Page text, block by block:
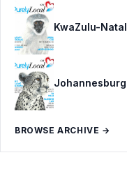
KwaZulu-Natal
Johannesburg
BROWSE ARCHIVE →